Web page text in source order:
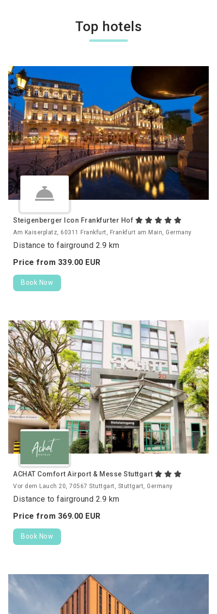
Top hotels
Steigenberger Icon Frankfurter Hof
Am Kaiserplatz, 60311 Frankfurt, Frankfurt am Main, Germany
Distance to fairground 2.9 km
Price from 339.00 EUR
Book Now
ACHAT Comfort Airport & Messe Stuttgart
Vor dem Lauch 20, 70567 Stuttgart, Stuttgart, Germany
Distance to fairground 2.9 km
Price from 369.00 EUR
Book Now